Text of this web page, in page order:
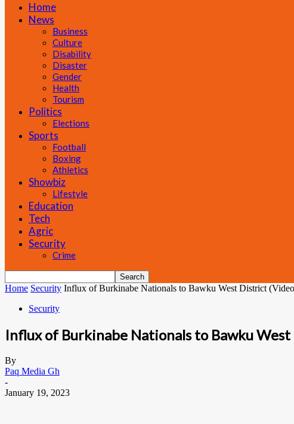
Home
News
Business
Culture
Disability
Disaster
Gender
Health
Tourism
Politics
Elections
Sports
Football
Boxing
Athletics
Showbiz
Lifestyle
Education
Tech
Agric
Security
Crime
Home Security Influx of Burkinabe Nationals to Bawku West District
Security
Influx of Burkinabe Nationals to Bawku
By
Paq Media Gh
-
January 19, 2023